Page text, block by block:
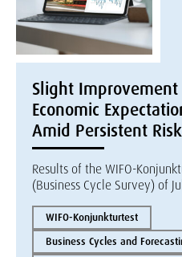
Slight Improvement
Economic
Amid Persistent
Results of the WIFO-
(Business Cycle Survey) of
WIFO-Konjunkturtest
Business Cycles and